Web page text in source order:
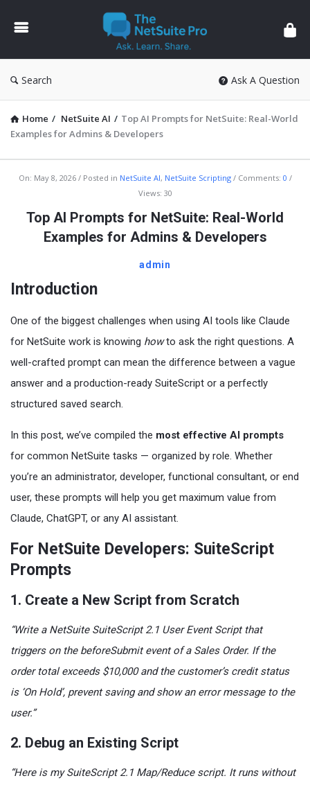
The
NetSuite
Pro
Search Ask A Question
Home / NetSuite AI / Top AI Prompts for NetSuite: Real-World
Examples for Admins & Developers
The
Pro
Latest
On: May 8, 2026 Posted in NetSuite AI, NetSuite Scripting Comments: 0
Views: 30
Top AI Prompts for NetSuite: Real-World
Examples for Admins & Developers
admin
Introduction
One of the biggest challenges when using AI tools like Claude
for NetSuite work is knowing howto ask the right questions. A
well-crafted prompt can mean the difference between a vague
answer and a production-ready SuiteScript or a perfectly
structured saved search.
In this post, we’ve compiled the most effective AI prompts
for common NetSuite tasks — organized by role. Whether
you’re an administrator, developer, functional consultant, or end
user, these prompts will help you get maximum value from
Claude, ChatGPT, or any AI assistant.
For NetSuite Developers: SuiteScript
Prompts
1. Create a New Script from Scratch
“Write a NetSuite SuiteScript 2.1 User Event Script that
triggers on the beforeSubmit event of a Sales Order. If the
order total exceeds $10,000 and the customer’s credit status
is ‘On Hold’, prevent saving and show an error message to the
user.”
2. Debug an Existing Script
“Here is my SuiteScript 2.1 Map/Reduce script. It runs without